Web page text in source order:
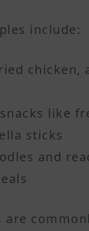
include:
chicken,
like
sticks
and
are